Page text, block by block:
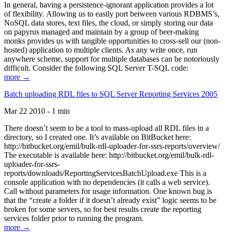
In general, having a persistence-ignorant application provides a lot
of flexibility. Allowing us to easily port between various RDBMS’s,
NoSQL data stores, text files, the cloud, or simply storing our data
on papyrus managed and maintain by a group of beer-making
monks provides us with tangible opportunities to cross-sell our (non-
hosted) application to multiple clients. As any write once, run
anywhere scheme, support for multiple databases can be notoriously
difficult. Consider the following SQL Server T-SQL code:
more →
Batch uploading RDL files to SQL Server Reporting Services 2005
Mar 22 2010 - 1 min
There doesn’t seem to be a tool to mass-upload all RDL files in a
directory, so I created one. It’s available on BitBucket here:
http://bitbucket.org/emil/bulk-rdl-uploader-for-ssrs-reports/overview/
The executable is available here: http://bitbucket.org/emil/bulk-rdl-
uploader-for-ssrs-
reports/downloads/ReportingServicesBatchUpload.exe This is a
console application with no dependencies (it calls a web service).
Call without parameters for usage information. One known bug is
that the “create a folder if it doesn’t already exist” logic seems to be
broken for some servers, so for best results create the reporting
services folder prior to running the program.
more →